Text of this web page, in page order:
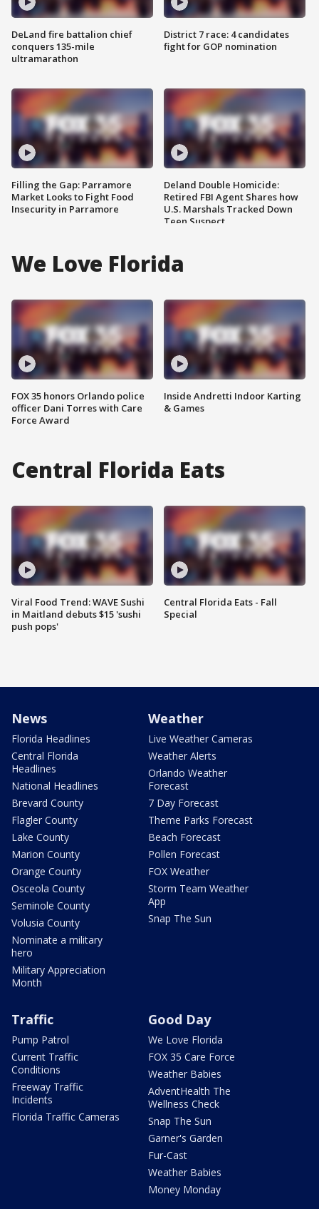
DeLand fire battalion chief
conquers 135-mile
ultramarathon
Filling the Gap: Parramore
Market Looks to Fight Food
Insecurity in Parramore
District 7 race: 4 candidates
fight for GOP nomination
Deland Double Homicide:
Retired FBI Agent Shares how
U.S. Marshals Tracked Down
Teen Suspect
We Love Florida
FOX 35 honors Orlando police
officer Dani Torres with Care
Force Award
Inside Andretti Indoor Karting
& Games
Central Florida Eats
Viral Food Trend: WAVE Sushi
in Maitland debuts $15 'sushi
push pops'
Central Florida Eats - Fall
Special
News
Florida Headlines
Central Florida
Headlines
National Headlines
Brevard County
Flagler County
Lake County
Marion County
Orange County
Osceola County
Seminole County
Volusia County
Nominate a military
hero
Military Appreciation
Month
Weather
Live Weather Cameras
Weather Alerts
Orlando Weather
Forecast
7 Day Forecast
Theme Parks Forecast
Beach Forecast
Pollen Forecast
FOX Weather
Storm Team Weather
App
Snap The Sun
Traffic
Pump Patrol
Current Traffic
Conditions
Freeway Traffic
Incidents
Florida Traffic Cameras
Good Day
We Love Florida
FOX 35 Care Force
Weather Babies
AdventHealth The
Wellness Check
Snap The Sun
Garner's Garden
Fur-Cast
Weather Babies
Money Monday